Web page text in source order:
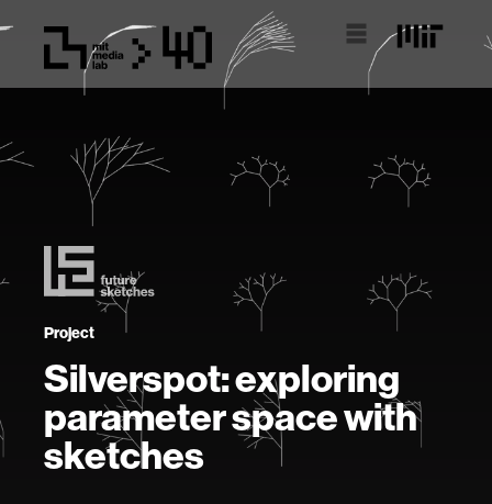
Project
Silverspot: exploring
parameter space with
sketches